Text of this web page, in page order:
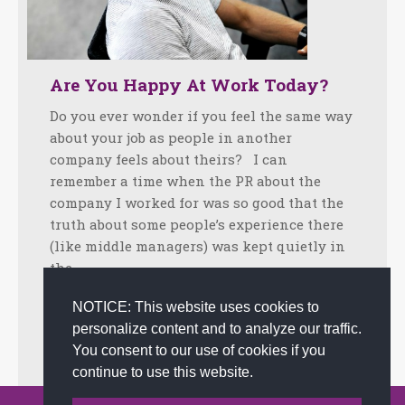
NOTICE: This website uses cookies to
personalize content and to analyze our traffic.
You consent to our use of cookies if you
continue to use this website.
Are You Happy At Work Today?
Do you ever wonder if you feel the same way
about your job as people in another
company feels about theirs? I can
remember a time when the PR about the
company I worked for was so good that the
truth about some people’s experience there
(like middle managers) was kept quietly in
the…
Facebook
Twitter
LinkedIn
Share
July 11, 2012 Tips Byadmin